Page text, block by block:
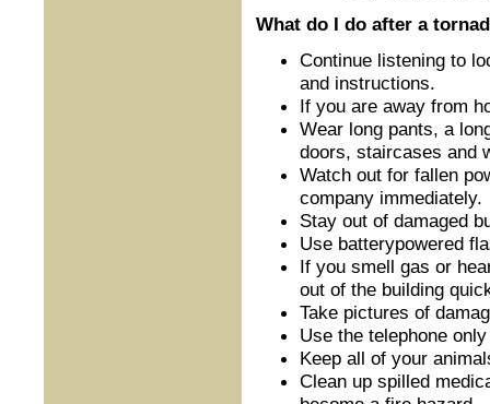
What do I do after a
Continue listening to
and instructions.
If you are away from
Wear long pants, a
doors, staircases and
Watch out for fallen
company immediately.
Stay out of damaged
Use battery­powered
If you smell gas or
out of the building
Take pictures of
Use the telephone
Keep all of your
Clean up spilled